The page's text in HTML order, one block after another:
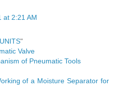
at 2:21 AM
"
Valve
of Pneumatic Tools
of a Moisture Separator for